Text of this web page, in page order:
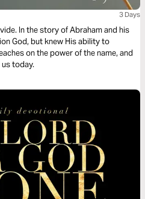
3 Days
In the story of Abraham and his
God, but knew His ability to
on the power of the name, and
today.